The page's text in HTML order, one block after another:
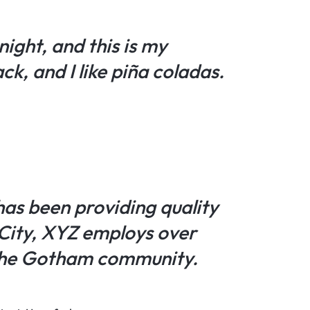
and this is my
and I like piña coladas.
been providing quality
XYZ employs over
Gotham community.